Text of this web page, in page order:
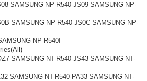
SAMSUNG NP-R540-JS09 SAMSUNG NP-
SAMSUNG NP-R540-JS0C SAMSUNG NP-
NP-R540I
SAMSUNG NT-R540-JS43 SAMSUNG NT-
SAMSUNG NT-R540-PA33 SAMSUNG NT-